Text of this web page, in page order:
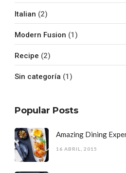
Italian (2)
Modern Fusion (1)
Recipe (2)
Sin categoría (1)
Popular Posts
Amazing Dining
16 ABRIL, 2015